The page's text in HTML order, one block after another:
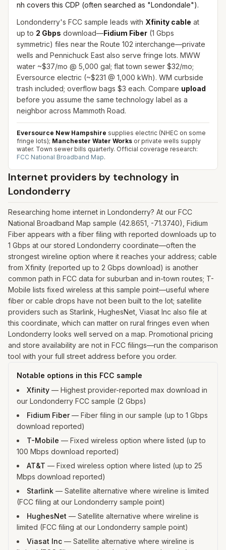
nh covers this CDP (often searched as "Londondale").
Londonderry's FCC sample leads with Xfinity cable at
up to 2 Gbps download—Fidium Fiber (1 Gbps
symmetric) files near the Route 102 interchange—private
wells and Pennichuck East also serve fringe lots. MWW
water ~$37/mo @ 5,000 gal; flat town sewer $32/mo;
Eversource electric (~$231 @ 1,000 kWh). WM curbside
trash included; overflow bags $3 each. Compare upload
before you assume the same technology label as a
neighbor across Mammoth Road.
Eversource New Hampshire supplies electric (NHEC on some
fringe lots); Manchester Water Works or private wells supply
water. Town sewer bills quarterly. Official coverage research:
FCC National Broadband Map.
Internet providers by technology in
Londonderry
Researching home internet in Londonderry? At our FCC
National Broadband Map sample (42.8651, -71.3740), Fidium
Fiber appears with a fiber filing with reported downloads up to
1 Gbps at our stored Londonderry coordinate—often the
strongest wireline option where it reaches your address; cable
from Xfinity (reported up to 2 Gbps download) is another
common path in FCC data for suburban and in-town routes; T-
Mobile lists fixed wireless at this sample point—useful where
fiber or cable drops have not been built to the lot; satellite
providers such as Starlink, HughesNet, Viasat Inc also file at
this coordinate, which can matter on rural fringes even when
Londonderry looks well served on a map. Promotional pricing
and store availability are not in FCC filings—run the comparison
tool with your full street address before you order.
Notable options in this FCC sample
Xfinity — Highest provider-reported max download in
our Londonderry FCC sample (2 Gbps)
Fidium Fiber— Fiber filing in our sample (up to 1 Gbps
download reported)
T-Mobile — Fixed wireless option where listed (up to
100 Mbps download reported)
AT&T — Fixed wireless option where listed (up to 25
Mbps download reported)
Starlink — Satellite alternative where wireline is limited
(FCC filing at our Londonderry sample point)
HughesNet — Satellite alternative where wireline is
limited (FCC filing at our Londonderry sample point)
Viasat Inc — Satellite alternative where wireline is